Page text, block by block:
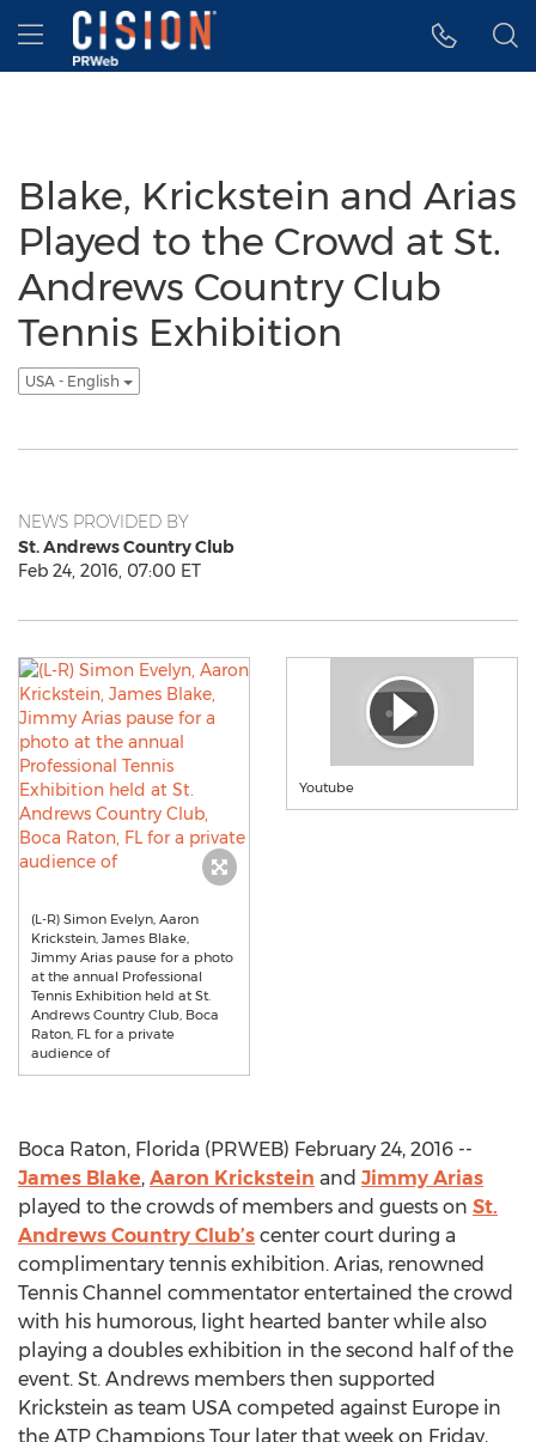
Accessibility Statement
Skip Navigation
Hamburger menu
Blake, Krickstein and Arias
Played to the Crowd at St.
Andrews Country Club
Tennis Exhibition
USA - English
NEWS PROVIDED BY
St. Andrews Country Club
Feb 24, 2016, 07:00 ET
(L-R) Simon Evelyn, Aaron
Krickstein, James Blake,
Jimmy Arias pause for a photo
at the annual Professional
Tennis Exhibition held at St.
Andrews Country Club, Boca
Raton, FL for a private
audience of
Youtube
Boca Raton, Florida (PRWEB) February 24, 2016 --
James Blake, Aaron Krickstein and Jimmy Arias
played to the crowds of members and guests on St.
Andrews Country Club’s center court during a
complimentary tennis exhibition. Arias, renowned
Tennis Channel commentator entertained the crowd
with his humorous, light hearted banter while also
playing a doubles exhibition in the second half of the
event. St. Andrews members then supported
Krickstein as team USA competed against Europe in
the ATP Champions Tour later that week on Friday,